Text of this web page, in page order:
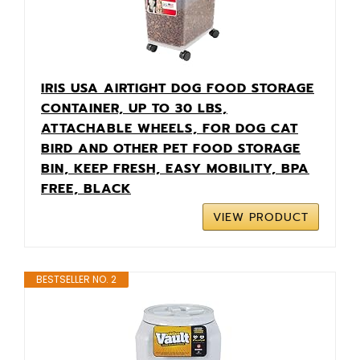
IRIS USA AIRTIGHT DOG FOOD STORAGE
CONTAINER, UP TO 30 LBS,
ATTACHABLE WHEELS, FOR DOG CAT
BIRD AND OTHER PET FOOD STORAGE
BIN, KEEP FRESH, EASY MOBILITY, BPA
FREE, BLACK
VIEW PRODUCT
BESTSELLER NO. 2